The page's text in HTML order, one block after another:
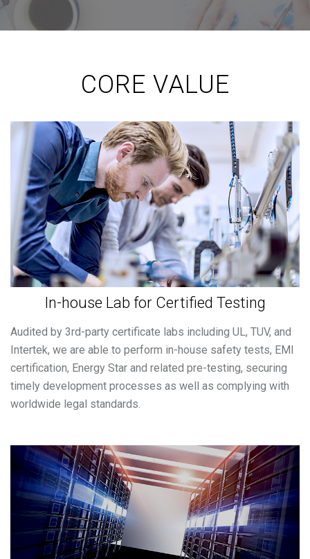
CORE VALUE
In-house Lab for Certified Testing
Audited by 3rd-party certificate labs including UL, TUV, and
Intertek, we are able to perform in-house safety tests, EMI
certification, Energy Star and related pre-testing, securing
timely development processes as well as complying with
worldwide legal standards.